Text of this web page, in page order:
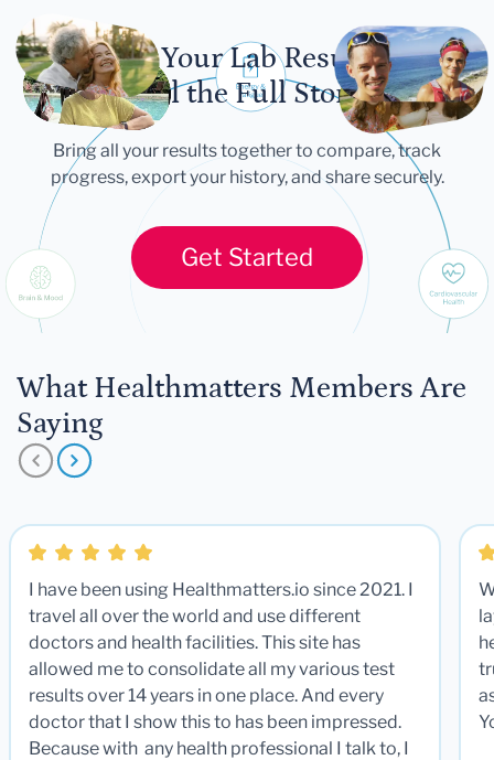
Let Your Lab Results
Tell the Full Story
Bring all your results together to compare, track
progress, export your history, and share securely.
Get Started
What Healthmatters Members Are
Saying
I have been using Healthmatters.io since 2021. I
travel all over the world and use different
doctors and health facilities. This site has
allowed me to consolidate all my various test
results over 14 years in one place. And every
doctor that I show this to has been impressed.
Because with any health professional I talk to, I